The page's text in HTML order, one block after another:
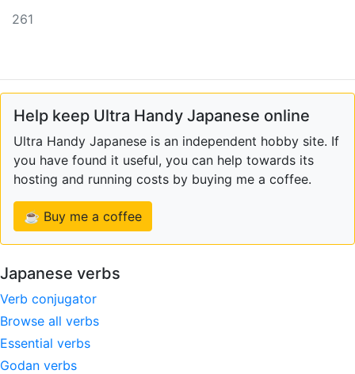
261
Help keep Ultra Handy Japanese online
Ultra Handy Japanese is an independent hobby site. If
you have found it useful, you can help towards its
hosting and running costs by buying me a coffee.
☕ Buy me a coffee
Japanese verbs
Verb conjugator
Browse all verbs
Essential verbs
Godan verbs